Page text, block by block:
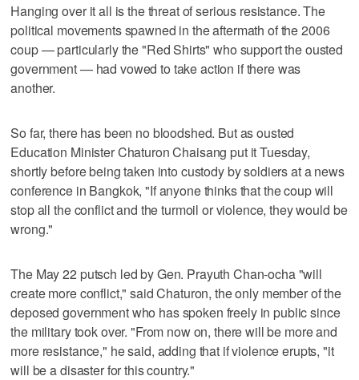
Hanging over it all is the threat of serious resistance. The
political movements spawned in the aftermath of the 2006
coup — particularly the "Red Shirts" who support the ousted
government — had vowed to take action if there was
another.
So far, there has been no bloodshed. But as ousted
Education Minister Chaturon Chaisang put it Tuesday,
shortly before being taken into custody by soldiers at a news
conference in Bangkok, "If anyone thinks that the coup will
stop all the conflict and the turmoil or violence, they would be
wrong."
The May 22 putsch led by Gen. Prayuth Chan-ocha "will
create more conflict," said Chaturon, the only member of the
deposed government who has spoken freely in public since
the military took over. "From now on, there will be more and
more resistance," he said, adding that if violence erupts, "it
will be a disaster for this country."